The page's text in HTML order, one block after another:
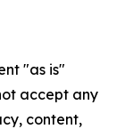
"as is"
accept any
content,